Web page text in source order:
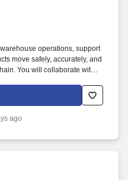
operations, support
move safely, accurately, and
You will collaborate with
and support continuous
ago